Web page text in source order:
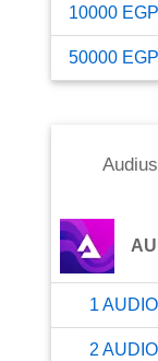
10000 EGP
50000 EGP
Audius
1 AUDIO
2 AUDIO